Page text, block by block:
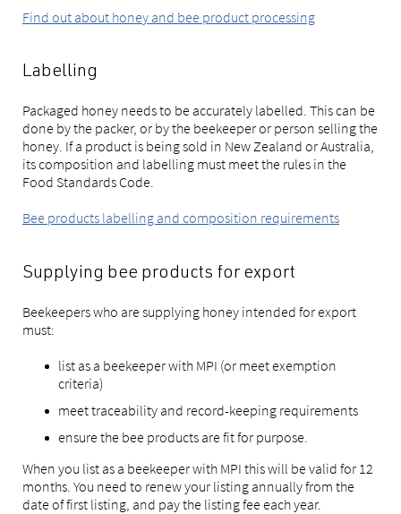
Find out about honey and bee product processing
Labelling
Packaged honey needs to be accurately labelled. This can be
done by the packer, or by the beekeeper or person selling the
honey. If a product is being sold in New Zealand or Australia,
its composition and labelling must meet the rules in the
Food Standards Code.
Bee products labelling and composition requirements
Supplying bee products for export
Beekeepers who are supplying honey intended for export
must:
list as a beekeeper with MPI (or meet exemption
criteria)
meet traceability and record-keeping requirements
ensure the bee products are fit for purpose.
When you list as a beekeeper with MPI this will be valid for 12
months. You need to renew your listing annually from the
date of first listing, and pay the listing fee each year.